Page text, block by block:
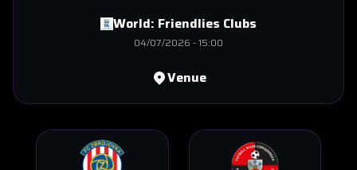
World: Friendlies Clubs
04/07/2026 -15:00
Venue